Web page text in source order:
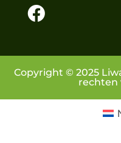
Copyright © 2025
rechten